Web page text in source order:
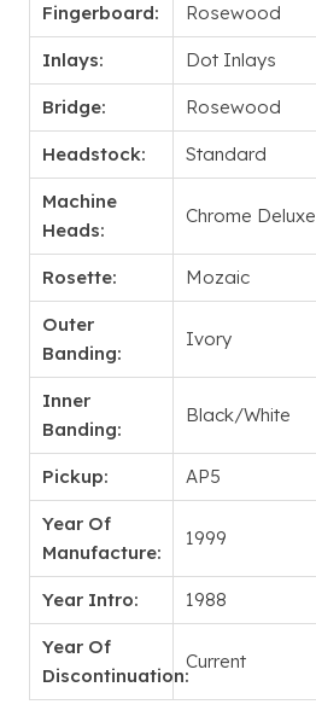
Fingerboard: Rosewood
Inlays: Dot Inlays
Bridge: Rosewood
Headstock: Standard
Machine
Heads:
Chrome Deluxe
Rosette: Mozaic
Outer
Banding:
Ivory
Inner
Banding:
Black/White
Pickup: AP5
Year Of
Manufacture:
1999
Year Intro: 1988
Year Of
Discontinuation:
Current